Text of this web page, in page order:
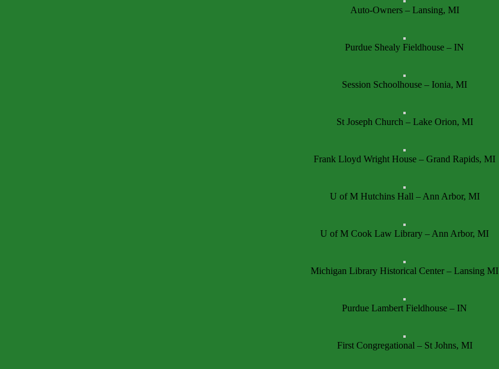
Auto-Owners – Lansing, MI
Purdue Shealy Fieldhouse – IN
Session Schoolhouse – Ionia, MI
St Joseph Church – Lake Orion, MI
Frank Lloyd Wright House – Grand Rapids, MI
U of M Hutchins Hall – Ann Arbor, MI
U of M Cook Law Library – Ann Arbor, MI
Michigan Library Historical Center – Lansing MI
Purdue Lambert Fieldhouse – IN
First Congregational – St Johns, MI